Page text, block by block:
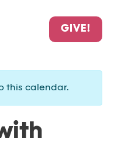
GIVE!
this calendar.